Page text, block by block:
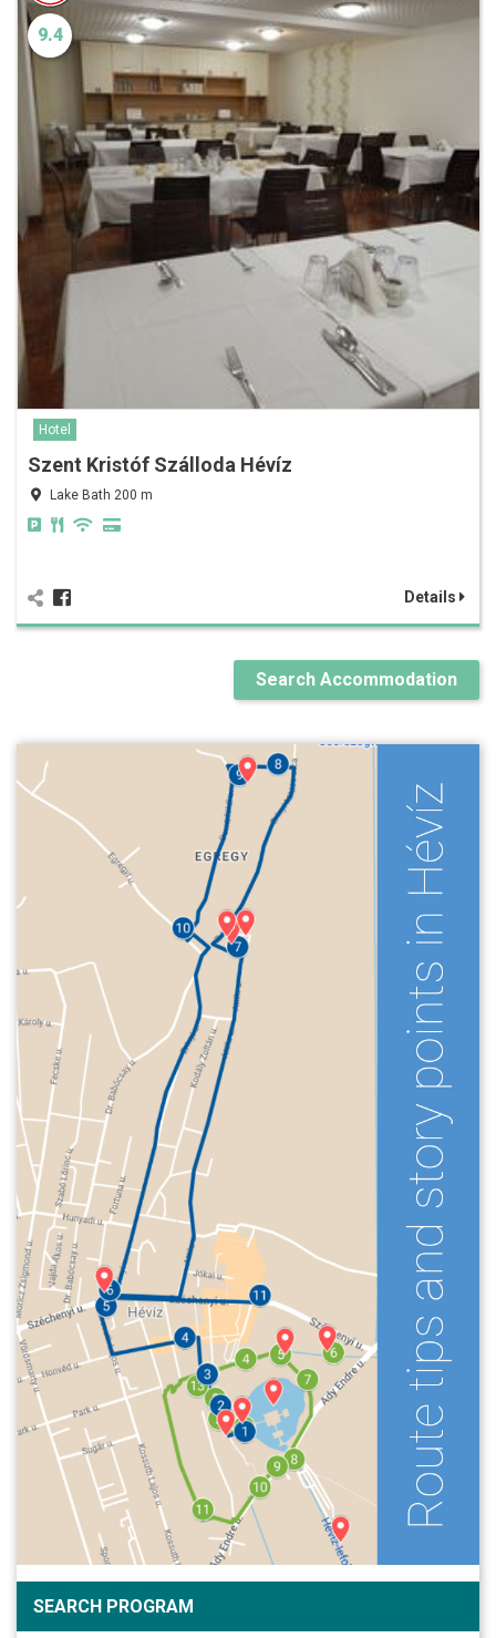
9.4
Hotel
Szent Kristóf Szálloda Hévíz
Lake Bath 200 m
Details
Search Accommodation
SEARCH PROGRAM